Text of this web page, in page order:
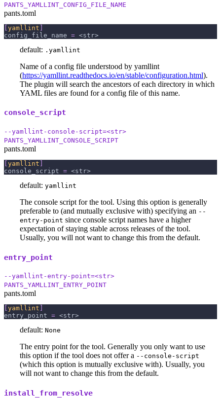
PANTS_YAMLLINT_CONFIG_FILE_NAME
pants.toml
[yamllint ]
config_file_name = <str>
default: .yamllint
Name of a config file understood by yamllint
(https://yamllint.readthedocs.io/en/stable/configuration.html).
The plugin will search the ancestors of each directory in which
YAML files are found for a config file of this name.
console_script
--yamllint-console-script=<str>
PANTS_YAMLLINT_CONSOLE_SCRIPT
pants.toml
yamllint
console_script = <str>
default: yamllint
The console script for the tool. Using this option is generally
preferable to (and mutually exclusive with) specifying an --
entry-point since console script names have a higher
expectation of staying stable across releases of the tool.
Usually, you will not want to change this from the default.
entry_point
--yamllint-entry-point=<str>
PANTS_YAMLLINT_ENTRY_POINT
pants.toml
yamllint
entry_point = <str>
default: None
The entry point for the tool. Generally you only want to use
this option if the tool does not offer a --console-script
(which this option is mutually exclusive with). Usually, you
will not want to change this from the default.
install_from_resolve